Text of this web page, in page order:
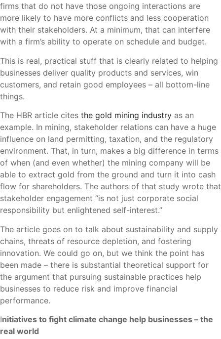
firms that do not have those ongoing interactions are
more likely to have more conflicts and less cooperation
with their stakeholders. At a minimum, that can interfere
with a firm’s ability to operate on schedule and budget.
This is real, practical stuff that is clearly related to helping
businesses deliver quality products and services, win
customers, and retain good employees – all bottom-line
things.
The HBR article cites the gold mining industry as an
example. In mining, stakeholder relations can have a huge
influence on land permitting, taxation, and the regulatory
environment. That, in turn, makes a big difference in terms
of when (and even whether) the mining company will be
able to extract gold from the ground and turn it into cash
flow for shareholders. The authors of that study wrote that
stakeholder engagement “is not just corporate social
responsibility but enlightened self-interest.”
The article goes on to talk about sustainability and supply
chains, threats of resource depletion, and fostering
innovation. We could go on, but we think the point has
been made – there is substantial theoretical support for
the argument that pursuing sustainable practices help
businesses to reduce risk and improve financial
performance.
Initiatives to fight climate change help businesses – the
real world